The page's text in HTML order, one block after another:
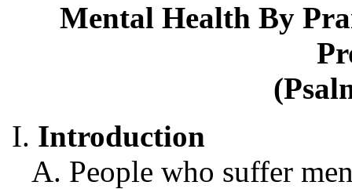
Mental Health By
Introduction
People who suffer